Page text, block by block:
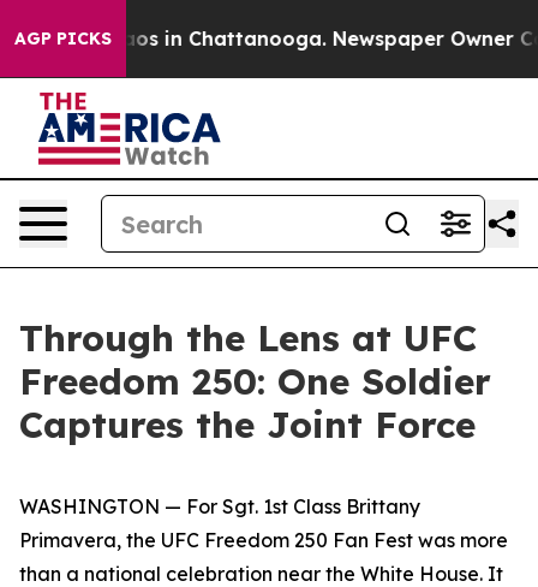
AGP PICKS
Chaos in Chattanooga. Newspaper Owner
Through the Lens at UFC
Freedom 250: One Soldier
Captures the Joint Force
WASHINGTON — For Sgt. 1st Class Brittany
Primavera, the UFC Freedom 250 Fan Fest was more
than a national celebration near the White House. It